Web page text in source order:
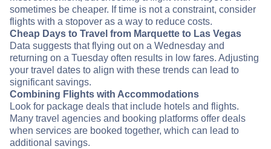
sometimes be cheaper. If time is not a constraint, consider
flights with a stopover as a way to reduce costs.
Cheap Days to Travel from Marquette to Las Vegas
Data suggests that flying out on a Wednesday and
returning on a Tuesday often results in low fares. Adjusting
your travel dates to align with these trends can lead to
significant savings.
Combining Flights with Accommodations
Look for package deals that include hotels and flights.
Many travel agencies and booking platforms offer deals
when services are booked together, which can lead to
additional savings.